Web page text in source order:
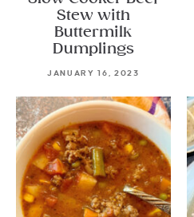
Stew with
Buttermilk
Dumplings
JANUARY 16, 2023